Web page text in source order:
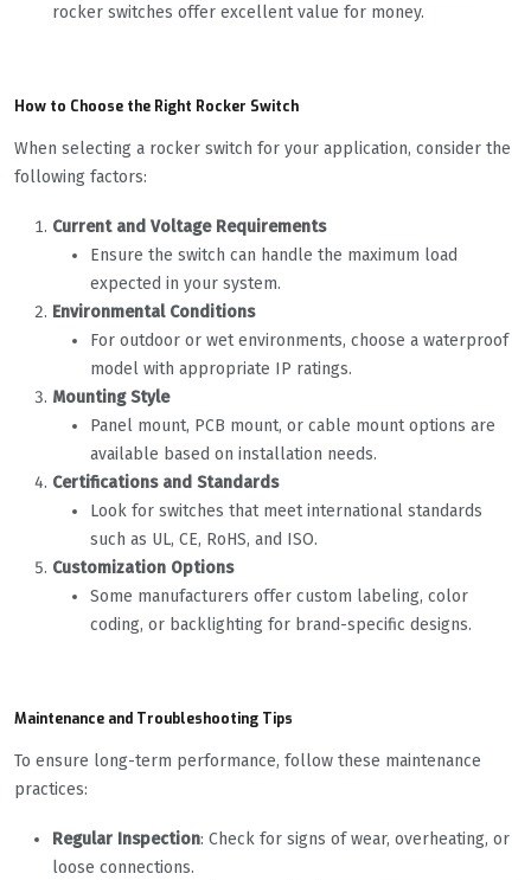
rocker switches offer excellent value for money.
How to Choose the Right Rocker Switch
When selecting a rocker switch for your application, consider the
following factors:
Current and Voltage Requirements
Ensure the switch can handle the maximum load
expected in your system.
Environmental Conditions
For outdoor or wet environments, choose a waterproof
model with appropriate IP ratings.
Mounting Style
Panel mount, PCB mount, or cable mount options are
available based on installation needs.
Certifications and Standards
Look for switches that meet international standards
such as UL, CE, RoHS, and ISO.
Customization Options
Some manufacturers offer custom labeling, color
coding, or backlighting for brand-specific designs.
Maintenance and Troubleshooting Tips
To ensure long-term performance, follow these maintenance
practices:
Regular Inspection: Check for signs of wear, overheating, or
loose connections.